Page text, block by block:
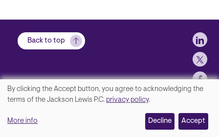
Back to top
Disclaimer, Privacy and Copyright
We
your
By clicking the Accept button, you agree to acknowledging the
terms of the Jackson Lewis P.C. privacy policy.
More info Decline Accept